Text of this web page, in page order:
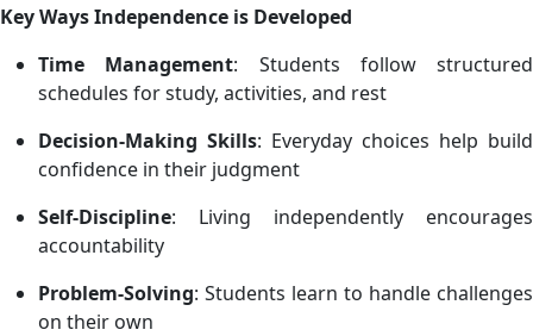
Key Ways Independence is Developed
Time Management: Students follow structured
schedules for study, activities, and rest
Decision-Making Skills: Everyday choices help build
confidence in their judgment
Self-Discipline: Living independently encourages
accountability
Problem-Solving: Students learn to handle challenges
on their own